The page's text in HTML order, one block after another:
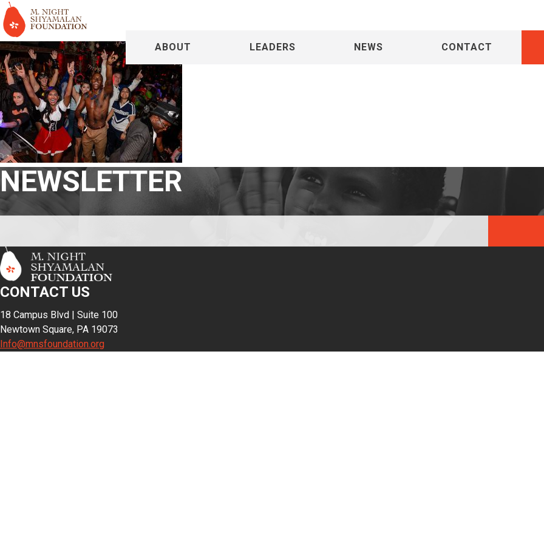
ABOUT LEADERS NEWS CONTACT
NEWSLETTER
CONTACT US
18 Campus Blvd | Suite 100
Newtown Square, PA 19073
Info@mnsfoundation.org